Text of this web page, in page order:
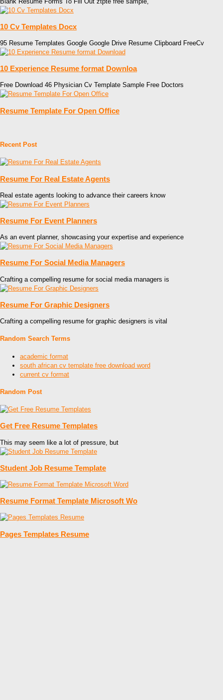
10 Cv Templates Docx
95 Resume Templates Google Google Drive Resume Clipboard FreeCv
10 Experience Resume format Downloa
Free Download 46 Physician Cv Template Sample Free Doctors
Resume Template For Open Office
Recent Post
Resume For Real Estate Agents
Real estate agents looking to advance their careers know
Resume For Event Planners
As an event planner, showcasing your expertise and experience
Resume For Social Media Managers
Crafting a compelling resume for social media managers is
Resume For Graphic Designers
Crafting a compelling resume for graphic designers is vital
Random Search Terms
academic format
south african cv template free download word
current cv format
Random Post
Get Free Resume Templates
This may seem like a lot of pressure, but
Student Job Resume Template
Resume Format Template Microsoft Wo
Pages Templates Resume